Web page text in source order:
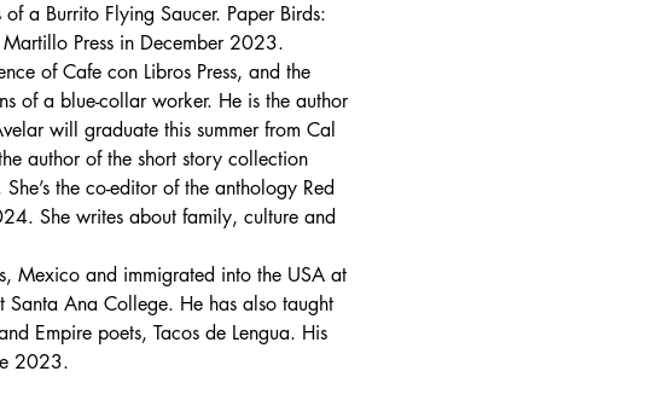
a Burrito Flying Saucer. Paper Birds:
Press in December 2023.
of Cafe con Libros Press, and the
of a blue-collar worker. He is the author
will graduate this summer from Cal
author of the short story collection
the co-editor of the anthology Red
She writes about family, culture and
Mexico and immigrated into the USA at
Ana College. He has also taught
Empire poets, Tacos de Lengua. His
2023.